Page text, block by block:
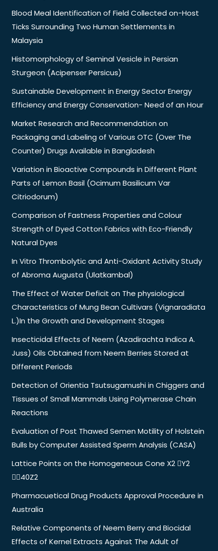
Blood Meal Identification of Field Collected on-Host
Ticks Surrounding Two Human Settlements in
Malaysia
Histomorphology of Seminal Vesicle in Persian
Sturgeon (Acipenser Persicus)
Sustainable Development in Energy Sector Energy
Efficiency and Energy Conservation- Need of an Hour
Market Research and Recommendation on
Packaging and Labeling of Various OTC (Over The
Counter) Drugs Available in Bangladesh
Variation in Bioactive Compounds in Different Plant
Parts of Lemon Basil (Ocimum Basilicum Var
Citriodorum)
Comparison of Fastness Properties and Colour
Strength of Dyed Cotton Fabrics with Eco-Friendly
Natural Dyes
In Vitro Thrombolytic and Anti-Oxidant Activity Study
of Abroma Augusta (Ulatkambal)
The Effect of Water Deficit on The physiological
Characteristics of Mung Bean Cultivars (Vignaradiata
L.)In the Growth and Development Stages
Insecticidal Effects of Neem (Azadirachta Indica A.
Juss) Oils Obtained from Neem Berries Stored at
Different Periods
Detection of Orientia Tsutsugamushi in Chiggers and
Tissues of Small Mammals Using Polymerase Chain
Reactions
Evaluation of Post Thawed Semen Motility of Holstein
Bulls by Computer Assisted Sperm Analysis (CASA)
Lattice Points on the Homogeneous Cone X2 Y2
40Z2
Pharmacuetical Drug Products Approval Procedure in
Australia
Relative Components of Neem Berry and Biocidal
Effects of Kernel Extracts Against The Adult of